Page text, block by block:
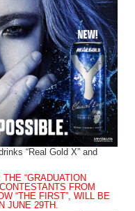
“Real Gold X” and
“GRADUATION
FROM
“THE FIRST”, WILL BE
JUNE 29TH.